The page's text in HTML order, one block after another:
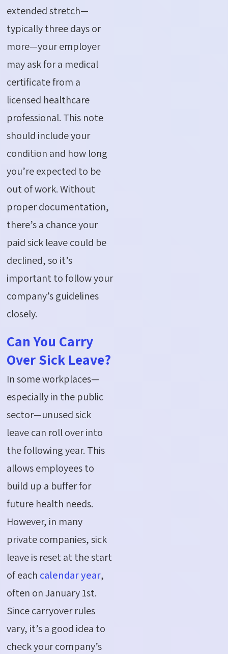
extended stretch—
typically three days or
more—your employer
may ask for a medical
certificate from a
licensed healthcare
professional. This note
should include your
condition and how long
you’reexpected to be
out of work. Without
proper documentation,
there’sa chance your
paid sick leave could be
declined, so it’s
important to follow your
company’s guidelines
closely.
Can You Carry
Over Sick Leave?
In some workplaces—
especially in the public
sector—unused sick
leave can roll over into
the following year. This
allows employees to
build up a buffer for
future health needs.
However, in many
private companies, sick
leave is reset at the start
of each calendar year,
often on January 1st.
Since carryover rules
vary, it’sa good idea to
check your company’s